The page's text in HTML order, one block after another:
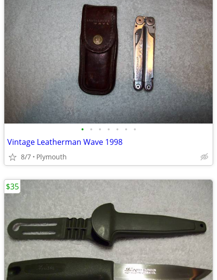
• • • • • • •
Vintage Leatherman Wave 1998
8/7 Plymouth
$35